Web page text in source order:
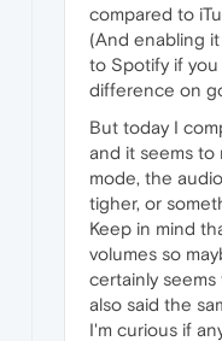
compared to
(And enabling
to Spotify if you
difference on
But today I
and it seems to
mode, the
tigher, or
Keep in mind
volumes so
certainly
also said the
I'm curious if